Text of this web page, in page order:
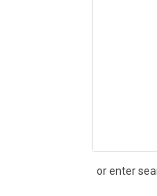
or enter
Search